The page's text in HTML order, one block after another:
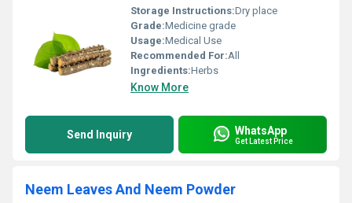
Storage Instructions:Dry place
Grade:Medicine grade
Usage:Medical Use
Recommended For:All
Ingredients:Herbs
Know More
Send Inquiry WhatsApp
Get Latest Price
Neem Leaves And Neem Powder